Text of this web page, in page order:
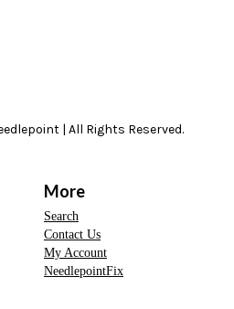
| All Rights Reserved.
More
Search
Contact Us
My Account
NeedlepointFix